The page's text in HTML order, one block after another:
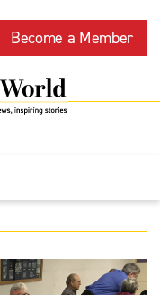
Become a Member